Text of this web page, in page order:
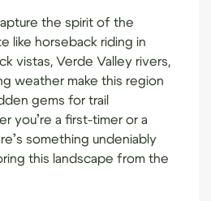
the spirit of the
like horseback riding in
vistas, Verde Valley rivers,
weather make this region
gems for trail
you’re a first-timer or a
something undeniably
this landscape from the